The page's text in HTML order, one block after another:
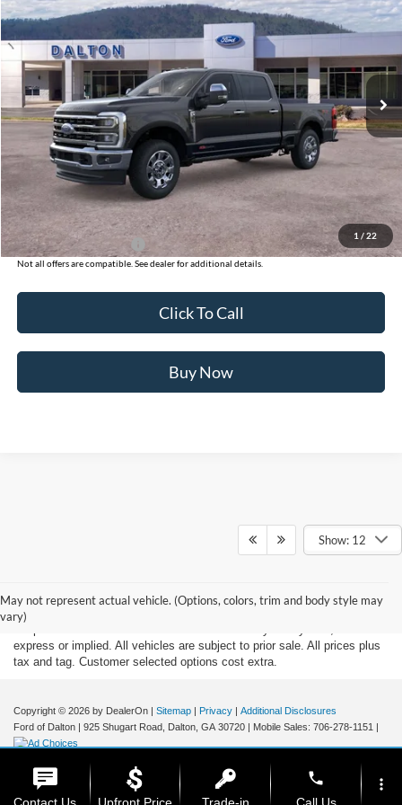
1 / 22
Price Drop
VIN:
1FT8W3BM9TED60345Stock:T26128Model:W3B
In Stock 4 mi Ext. Int.
BEST PRICE
Less
MSRP:
$101,665
Ford of Dalton Savings:
Dealer Fee:
Ford of Dalton Price:
$93,864
Additional Ford Offers $2,500
Not all offers are compatible. See dealer for additional details.
Click To Call
Buy Now
Show: 12
May not represent actual vehicle. (Options, colors, trim and body style may
vary)
of the information contained on this site, absolute accuracy cannot be
guaranteed. This site, and all information and materials appearing on it,
express or implied. All vehicles are subject to prior sale. All prices plus
tax and tag. Customer selected options cost extra.
Copyright © 2026 by DealerOn | Sitemap | Privacy | Additional Disclosures
Ford of Dalton | 925 Shugart Road, Dalton, GA 30720 | Mobile Sales: 706-278-1151 |
phone more_vert